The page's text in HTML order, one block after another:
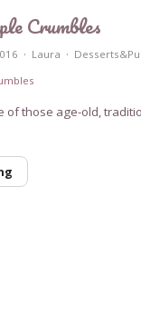
Crumbles
Laura
of those age-old,